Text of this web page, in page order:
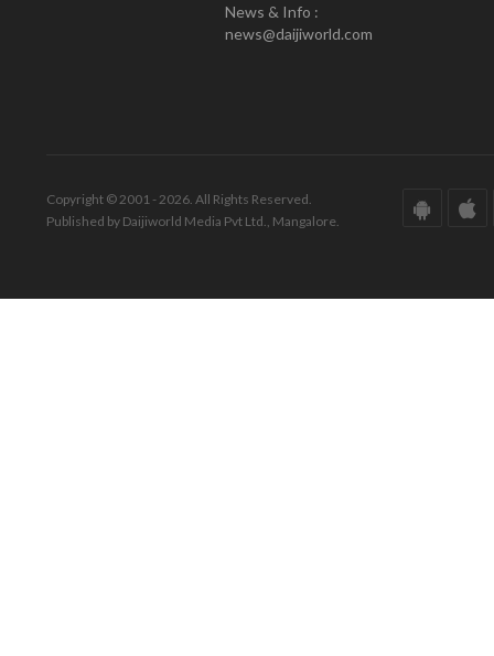
News & Info :
news@daijiworld.com
Copyright © 2001 - 2026. All Rights Reserved.
Published by Daijiworld Media Pvt Ltd., Mangalore.